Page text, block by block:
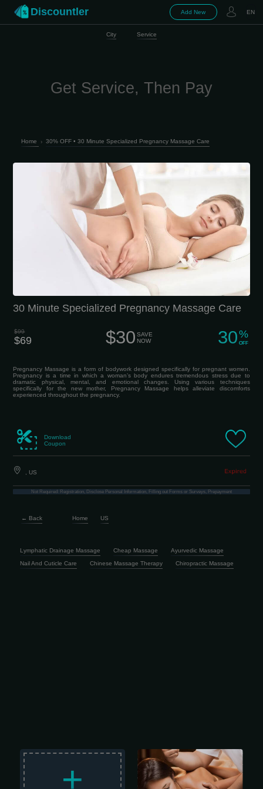
Discountler Add New EN
City Service
Get Service, Then Pay
Home › 30% OFF • 30 Minute Specialized Pregnancy Massage Care
30 Minute Specialized Pregnancy Massage Care
$99
$69 $30 SAVE
NOW
30%
OFF
Pregnancy Massage is a form of bodywork designed specifically for pregnant women.
Pregnancy is a time in which a woman’s body endures tremendous stress due to
dramatic physical, mental, and emotional changes. Using various techniques
specifically for the new mother, Pregnancy Massage helps alleviate discomforts
experienced throughout the pregnancy.
Download
Coupon
, US
Not Required: Registration, Disclose Personal Information, Filling out Forms or Surveys, Prepayment
← Back Home US
Lymphatic Drainage Massage Cheap Massage
Ayurvedic Massage
Nail And Cuticle Care
Chinese Massage Therapy Chiropractic Massage
+
Longer, lighter-pressure strokes
dissolve emotional, mental, and
physical stress while nourishing your
skin, cleansing your body of metabolic
waste, and helping improve circulation
and range of motion. 2 hour session